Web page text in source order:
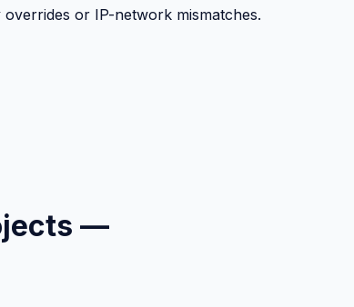
or IP-network mismatches.
—